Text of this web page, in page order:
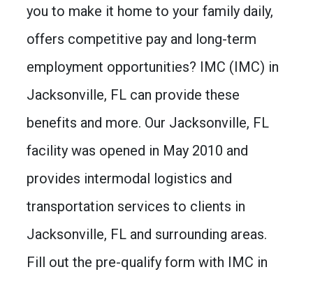
you to make it home to your family daily,
offers competitive pay and long-term
employment opportunities? IMC (IMC) in
Jacksonville, FL can provide these
benefits and more. Our Jacksonville, FL
facility was opened in May 2010 and
provides intermodal logistics and
transportation services to clients in
Jacksonville, FL and surrounding areas.
Fill out the pre-qualify form with IMC in